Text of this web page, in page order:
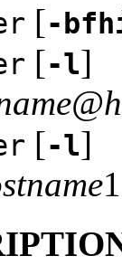
[-
[-l]
[-l]